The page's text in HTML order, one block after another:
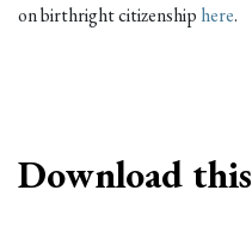
on birthright citizenship here.
Download